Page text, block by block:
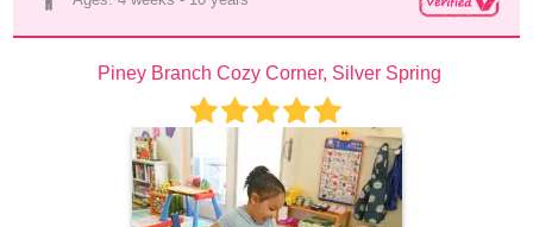
Piney Branch Cozy Corner, Silver Spring